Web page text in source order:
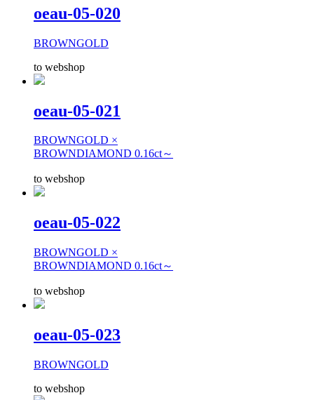
oeau-05-020
BROWNGOLD
to webshop
oeau-05-021
BROWNGOLD ×
BROWNDIAMOND 0.16ct～
to webshop
oeau-05-022
BROWNGOLD ×
BROWNDIAMOND 0.16ct～
to webshop
oeau-05-023
BROWNGOLD
to webshop